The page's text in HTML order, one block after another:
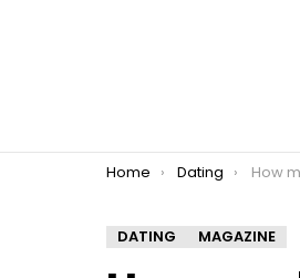
You are here:
Home Dating How
DATING MAGAZINE